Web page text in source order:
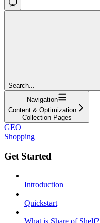
Search...
Navigation
Content & Optimization
Collection Pages
GEO
Shopping
Get Started
Introduction
Quickstart